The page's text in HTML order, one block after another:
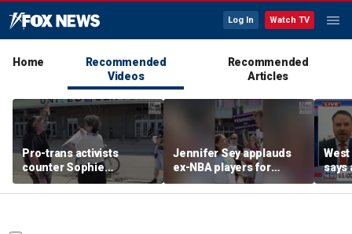
Log In Watch TV
Home
Recommended
Videos
Recommended
Articles
Pro-trans activists
counter Sophie
Cunningham supporters
before Fever-Sky game
Jennifer Sey applauds
ex-NBA players for
declaring for WNBA Draft
says